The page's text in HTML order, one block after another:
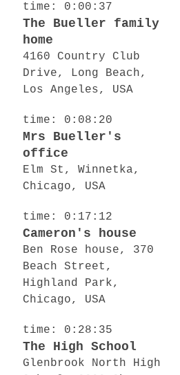
time: 0:00:37
The Bueller family
home
4160 Country Club
Drive, Long Beach,
Los Angeles, USA
time: 0:08:20
Mrs Bueller's
office
Elm St, Winnetka,
Chicago, USA
time: 0:17:12
Cameron's house
Ben Rose house, 370
Beach Street,
Highland Park,
Chicago, USA
time: 0:28:35
The High School
Glenbrook North High